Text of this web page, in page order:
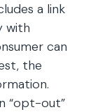
a link
with
can
the
“opt-out”